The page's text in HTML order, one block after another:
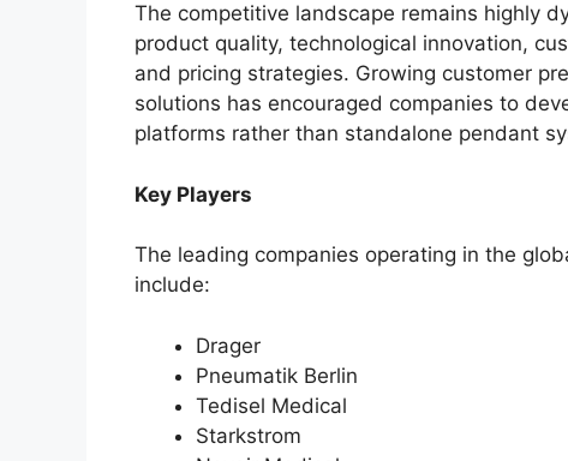
The competitive landscape remains highly
product quality, technological innovation,
and pricing strategies. Growing customer
solutions has encouraged companies to
platforms rather than standalone pendant
Key Players
The leading companies operating in the
include:
Drager
Pneumatik Berlin
Tedisel Medical
Starkstrom